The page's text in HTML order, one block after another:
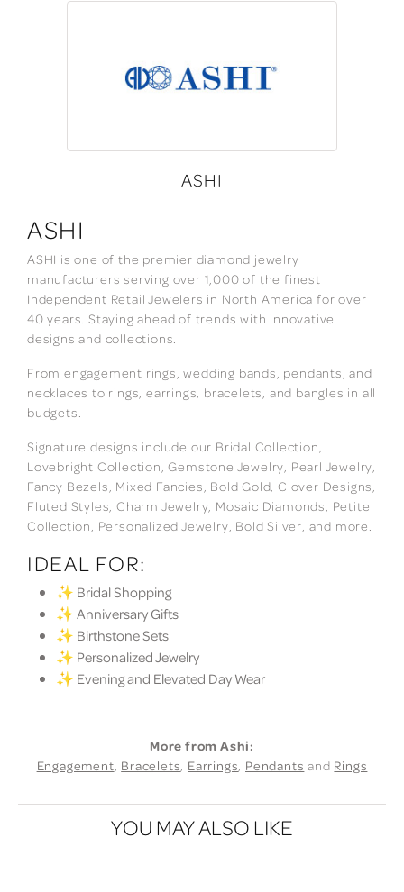
ASHI
ASHI
ASHI is one of the premier diamond jewelry
manufacturers serving over 1,000 of the finest
Independent Retail Jewelers in North America for over
40 years. Staying ahead of trends with innovative
designs and collections.
From engagement rings, wedding bands, pendants, and
necklaces to rings, earrings, bracelets, and bangles in all
budgets.
Signature designs include our Bridal Collection,
Lovebright Collection, Gemstone Jewelry, Pearl Jewelry,
Fancy Bezels, Mixed Fancies, Bold Gold, Clover Designs,
Fluted Styles, Charm Jewelry, Mosaic Diamonds, Petite
Collection, Personalized Jewelry, Bold Silver, and more.
IDEAL FOR:
✨ Bridal Shopping
✨ Anniversary Gifts
✨ Birthstone Sets
✨ Personalized Jewelry
✨ Evening and Elevated Day Wear
More from Ashi:
Engagement, Bracelets, Earrings, Pendants and Rings
YOU MAY ALSO LIKE